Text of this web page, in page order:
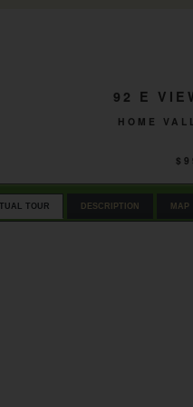
92 E
HOME
TOUR DESCRIPTION MAP